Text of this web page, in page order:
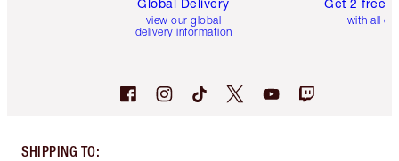
Global Delivery
view our global
delivery information
Get 2 free
with all
SHIPPING TO: